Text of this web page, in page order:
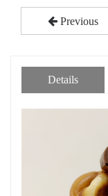
Previous
Details